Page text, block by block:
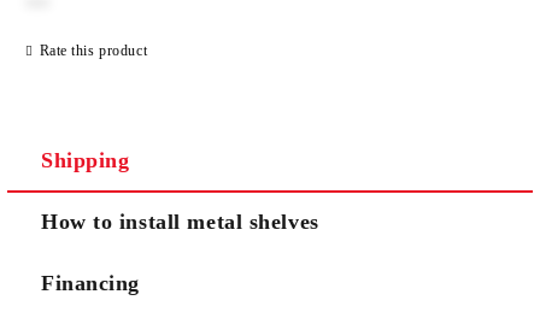
Rate this product
Shipping
How to install metal shelves
Financing